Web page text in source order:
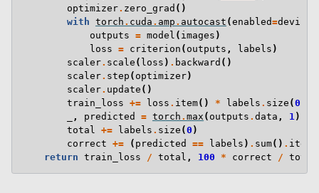
optimizer. zero_grad ()
with torch . cuda . amp . autocast (enabled=device
outputs = model ( images )
loss = criterion ( outputs , labels )
scaler. scale ( loss ) . backward ()
scaler. step ( optimizer)
scaler. update ()
train_loss += loss . item() * labels . size (0
, predicted = torch . max ( outputs . data , 1)
total += labels . size (0 )
correct += ( predicted == labels ) . sum() . item
return train_loss / total , 100 * correct / total